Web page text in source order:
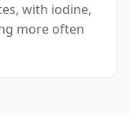
with iodine,
more often